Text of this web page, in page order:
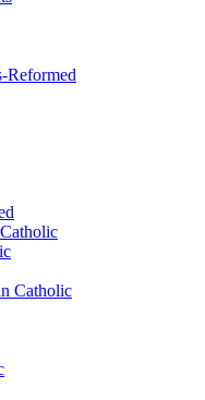
Reformed
Catholic